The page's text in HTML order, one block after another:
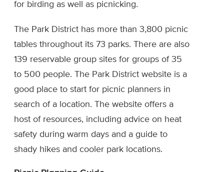
for birding as well as picnicking.
The Park District has more than 3,800 picnic
tables throughout its 73 parks. There are also
139 reservable group sites for groups of 35
to 500 people. The Park District website is a
good place to start for picnic planners in
search of a location. The website offers a
host of resources, including advice on heat
safety during warm days and a guide to
shady hikes and cooler park locations.